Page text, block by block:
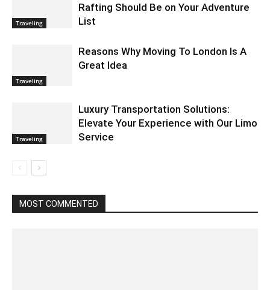
Traveling
Rafting Should Be on Your Adventure
List
Traveling
Reasons Why Moving To London Is A
Great Idea
Traveling
Luxury Transportation Solutions:
Elevate Your Experience with Our Limo
Service
MOST COMMENTED